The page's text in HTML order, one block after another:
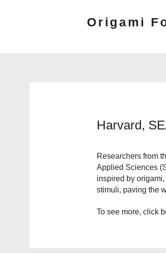
Origami
Harvard,
Researchers from
Applied Sciences
inspired by
stimuli, paving the
To see more, click